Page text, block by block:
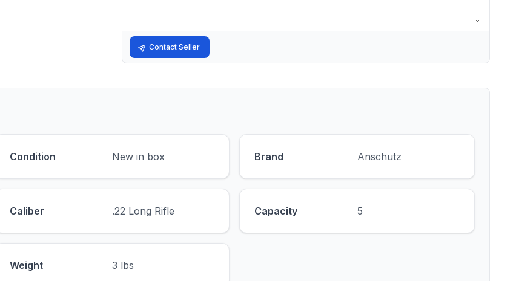
Contact Seller
Condition New in box Brand Anschutz
Caliber .22 Long Rifle Capacity 5
Weight 3 lbs